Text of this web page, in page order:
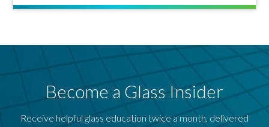
Become a Glass Insider
Receive helpful glass education twice a month, delivered